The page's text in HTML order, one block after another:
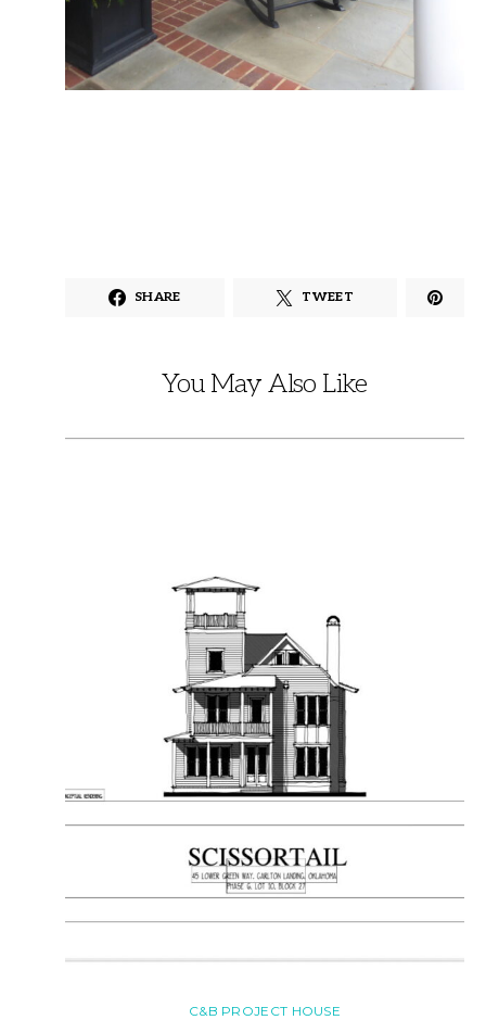
SHARE TWEET
You May Also Like
C&B PROJECT HOUSE